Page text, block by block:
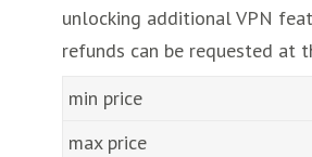
unlocking additional VPN
refunds can be requested at
min price
max price